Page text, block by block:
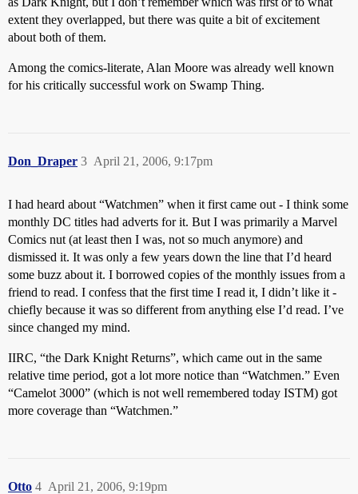
extent they overlapped, but there was quite a bit of excitement
about both of them.
Among the comics-literate, Alan Moore was already well known
for his critically successful work on Swamp Thing.
Don_Draper April 21, 2006, 9:17pm
3
I had heard about “Watchmen” when it first came out - I think some
monthly DC titles had adverts for it. But I was primarily a Marvel
Comics nut (at least then I was, not so much anymore) and
dismissed it. It was only a few years down the line that I’d heard
some buzz about it. I borrowed copies of the monthly issues from a
friend to read. I confess that the first time I read it, I didn’t like it -
chiefly because it was so different from anything else I’d read. I’ve
since changed my mind.
IIRC, “the Dark Knight Returns”, which came out in the same
relative time period, got a lot more notice than “Watchmen.” Even
“Camelot 3000” (which is not well remembered today ISTM) got
more coverage than “Watchmen.”
Otto April 21, 2006, 9:19pm
4